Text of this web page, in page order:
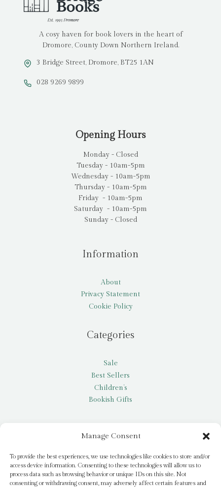
Manage Consent
To provide the best experiences, we use technologies like cookies to store and/or
access device information. Consenting to these technologies will allow us to
process data such as browsing behavior or unique IDs on this site. Not
consenting or withdrawing consent, may adversely affect certain features and
A cosy haven for book lovers in the heart of
Dromore, County Down Northern Ireland.
3 Bridge Street, Dromore, BT25 1AN
028 9269 9899
Opening Hours
Monday - Closed
Tuesday - 10am-5pm
Wednesday - 10am-5pm
Thursday - 10am-5pm
Friday - 10am-5pm
Saturday - 10am-5pm
Sunday - Closed
Information
About
Privacy Statement
Cookie Policy
Categories
Sale
Best Sellers
Children’s
Bookish Gifts
My account
Request a title
Pay it Forward